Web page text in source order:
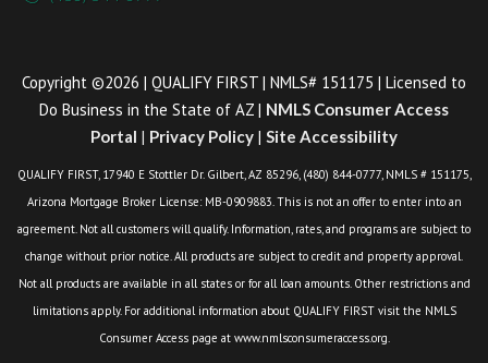
Copyright ©2026 | QUALIFY FIRST | NMLS# 151175 | Licensed to
Do Business in the State of AZ | NMLS Consumer Access
Portal | Privacy Policy | Site Accessibility
QUALIFY FIRST, 17940 E Stottler Dr. Gilbert, AZ 85296, (480) 844-0777, NMLS # 151175,
Arizona Mortgage Broker License: MB-0909883. This is not an offer to enter into an
agreement. Not all customers will qualify. Information, rates, and programs are subject to
change without prior notice. All products are subject to credit and property approval.
Not all products are available in all states or for all loan amounts. Other restrictions and
limitations apply. For additional information about QUALIFY FIRST visit the NMLS
Consumer Access page at www.nmlsconsumeraccess.org.